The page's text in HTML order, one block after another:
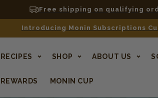
Free shipping on qualifying
Introducing Monin Subscriptions
RECIPES SHOP ABOUT US
REWARDS MONIN CUP